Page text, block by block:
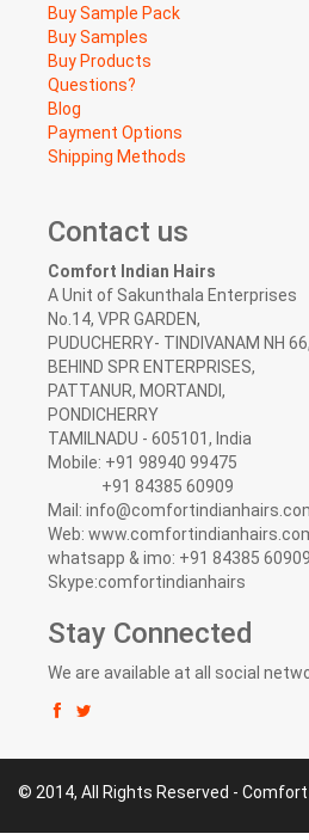
Buy Sample Pack
Buy Samples
Buy Products
Questions?
Blog
Payment Options
Shipping Methods
Contact us
Comfort Indian Hairs
A Unit of Sakunthala Enterprises
No.14, VPR GARDEN,
PUDUCHERRY- TINDIVANAM NH 66,
BEHIND SPR ENTERPRISES,
PATTANUR, MORTANDI,
PONDICHERRY
TAMILNADU - 605101, India
Mobile: +91 98940 99475
+91 84385 60909
Mail:
Web:
whatsapp & imo: +91 84385 60909
Skype:comfortindianhairs
Stay Connected
We are available at all social
© 2014, All Rights Reserved - Comfort